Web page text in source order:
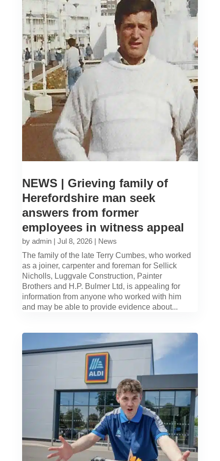
NEWS | Grieving family of
Herefordshire man seek
answers from former
employees in witness appeal
by admin| Jul 8, 2026| News
The family of the late Terry Cumbes, who worked
as a joiner, carpenter and foreman for Sellick
Nicholls, Luggvale Construction, Painter
Brothers and H.P. Bulmer Ltd, is appealing for
information from anyone who worked with him
and may be able to provide evidence about...